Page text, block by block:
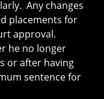
Any changes
placements for
approval.
he no longer
or after having
sentence for